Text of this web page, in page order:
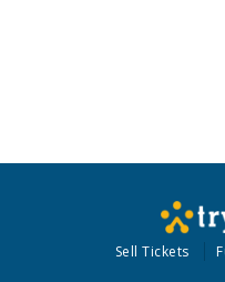
Sell Tickets